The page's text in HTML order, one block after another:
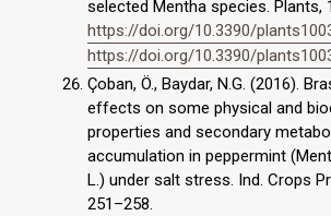
selected Mentha species. Plants,
https://doi.org/10.3390/
https://doi.org/10.3390/
Çoban, Ö., Baydar, N.G. (2016).
effects on some physical and
properties and secondary
accumulation in peppermint
L.) under salt stress. Ind. Crops
251–258.